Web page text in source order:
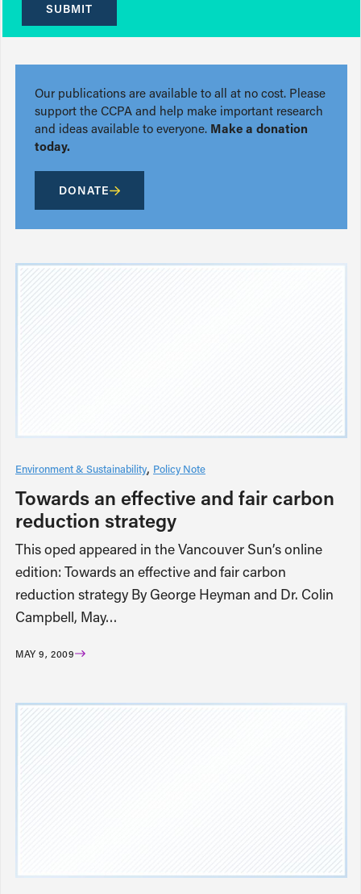
SUBMIT
Our publications are available to all at no cost. Please
support the CCPA and help make important research
and ideas available to everyone. Make a donation
today.
DONATE
Environment & Sustainability Policy Note
Towards an effective and fair carbon
reduction strategy
This oped appeared in the Vancouver Sun’s online
edition: Towards an effective and fair carbon
reduction strategy By George Heyman and Dr. Colin
Campbell, May…
MAY 9, 2009